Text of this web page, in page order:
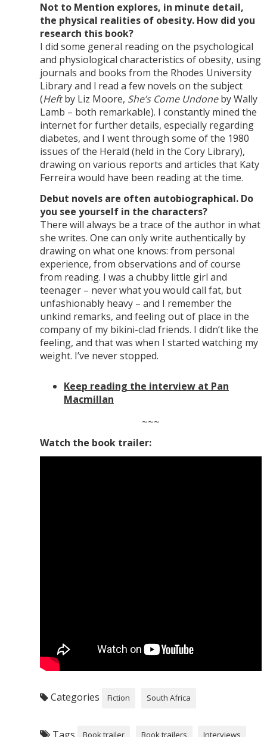
Not to Mention explores, in minute detail,
the physical realities of obesity. How did you
research this book?
I did some general reading on the psychological
and physiological characteristics of obesity, using
journals and books from the Rhodes University
Library and l read a few novels on the subject
(Heftby Liz Moore, She’s Come Undoneby Wally
Lamb – both remarkable). I constantly mined the
internet for further details, especially regarding
diabetes, and I went through some of the 1980
issues of the Herald (held in the Cory Library),
drawing on various reports and articles that Katy
Ferreira would have been reading at the time.
Debut novels are often autobiographical. Do
you see yourself in the characters?
There will always be a trace of the author in what
she writes. One can only write authentically by
drawing on what one knows: from personal
experience, from observations and of course
from reading. I was a chubby little girl and
teenager – never what you would call fat, but
unfashionably heavy – and I remember the
unkind remarks, and feeling out of place in the
company of my bikini-clad friends. I didn’t like the
feeling, and that was when I started watching my
weight. I’ve never stopped.
Keep reading the interview at Pan
Macmillan
~~~
Watch the book trailer:
Categories Fiction South Africa
Tags